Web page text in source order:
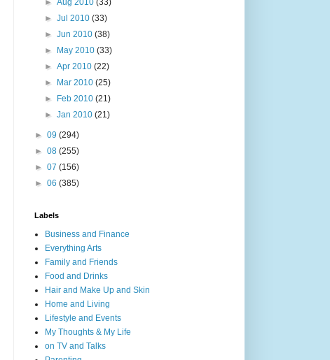
►Aug 2010(33)
►Jul 2010(33)
►Jun 2010(38)
►
May 2010(33)
►Apr 2010(22)
►
Mar 2010(25)
►
Feb 2010(21)
►Jan 2010(21)
► 09 (294)
► 08 (255)
► 07 (156)
► 06 (385)
Labels
Business and Finance
Everything Arts
Family and Friends
Food and Drinks
Hair and Make Up and Skin
Home and Living
Lifestyle and Events
My Thoughts & My Life
on TV and Talks